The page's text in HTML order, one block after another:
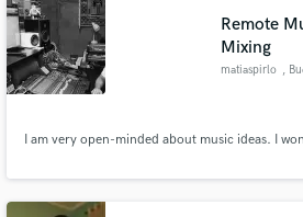
Remote
Mixing
matiaspirlo ,
I am very open-minded about music ideas. I
Make Amazing
Fund and work on your